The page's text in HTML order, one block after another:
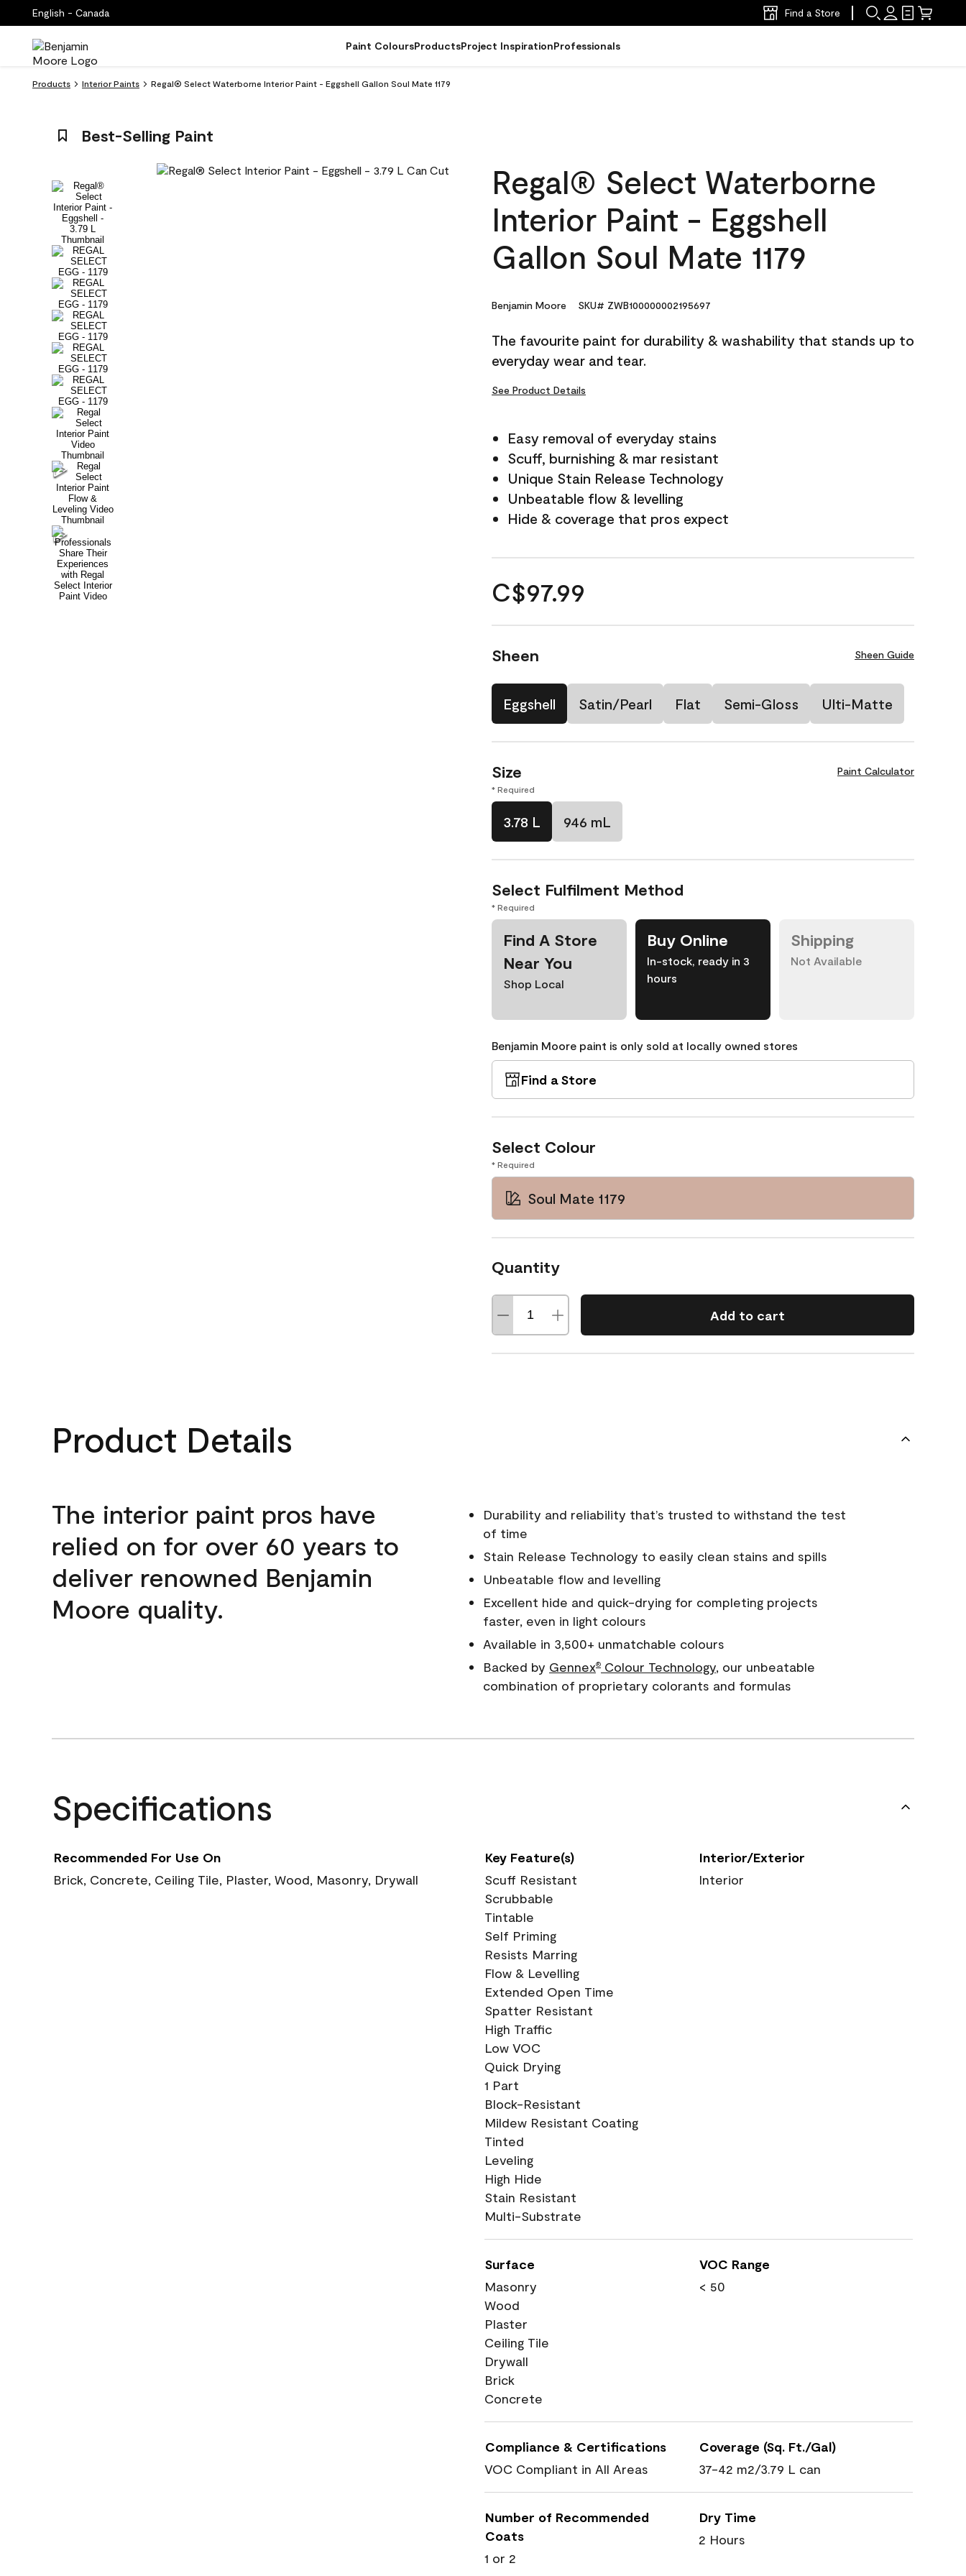
English - Canada Find a Store
Paint ColoursProductsProject InspirationProfessionals
Products Interior Paints Regal® Select Waterborne Interior Paint - Eggshell Gallon Soul Mate 1179
Best-Selling Paint
Regal® Select Waterborne
Interior Paint - Eggshell
Gallon Soul Mate 1179
Benjamin Moore SKU# ZWB100000002195697
The favourite paint for durability & washability that stands up to
everyday wear and tear.
See Product Details
Easy removal of everyday stains
Scuff, burnishing & mar resistant
Unique Stain Release Technology
Unbeatable flow & levelling
Hide & coverage that pros expect
C$97.99
Sheen Sheen Guide
Eggshell Satin/Pearl Flat Semi-Gloss Ulti-Matte
Size Paint Calculator
* Required
3.78 L 946 mL
Select Fulfilment Method
* Required
Find A Store
Near You
Shop Local
Buy Online
In-stock, ready in 3
hours
Shipping
Not Available
Benjamin Moore paint is only sold at locally owned stores
Find a Store
Select Colour
* Required
Soul Mate 1179
Quantity
Add to cart
Product Details
The interior paint pros have
relied on for over 60 years to
deliver renowned Benjamin
Moore quality.
Durability and reliability that’s trusted to withstand the test
of time
Stain Release Technology to easily clean stains and spills
Unbeatable flow and levelling
Excellent hide and quick-drying for completing projects
faster, even in light colours
Available in 3,500+ unmatchable colours
Backed by Gennex®Colour Technology, our unbeatable
combination of proprietary colorants and formulas
Specifications
Recommended For Use On
Brick, Concrete, Ceiling Tile, Plaster, Wood, Masonry, Drywall
Key Feature(s)
Scuff Resistant
Scrubbable
Tintable
Self Priming
Resists Marring
Flow & Levelling
Extended Open Time
Spatter Resistant
High Traffic
Low VOC
Quick Drying
1 Part
Block-Resistant
Mildew Resistant Coating
Tinted
Leveling
High Hide
Stain Resistant
Multi-Substrate
Interior/Exterior
Interior
Surface
Masonry
Wood
Plaster
Ceiling Tile
Drywall
Brick
Concrete
VOC Range
< 50
Compliance & Certifications
VOC Compliant in All Areas
Coverage (Sq. Ft./Gal)
37-42 m2/3.79 L can
Number of Recommended
Coats
1 or 2
Dry Time
2 Hours